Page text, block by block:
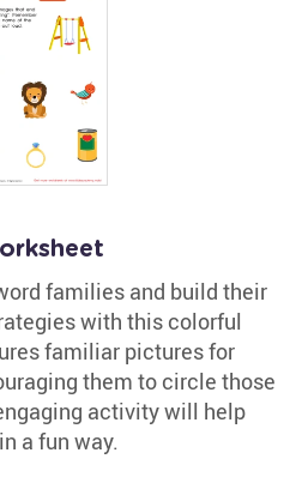
families and build their
with this colorful
familiar pictures for
them to circle those
activity will help
a fun way.